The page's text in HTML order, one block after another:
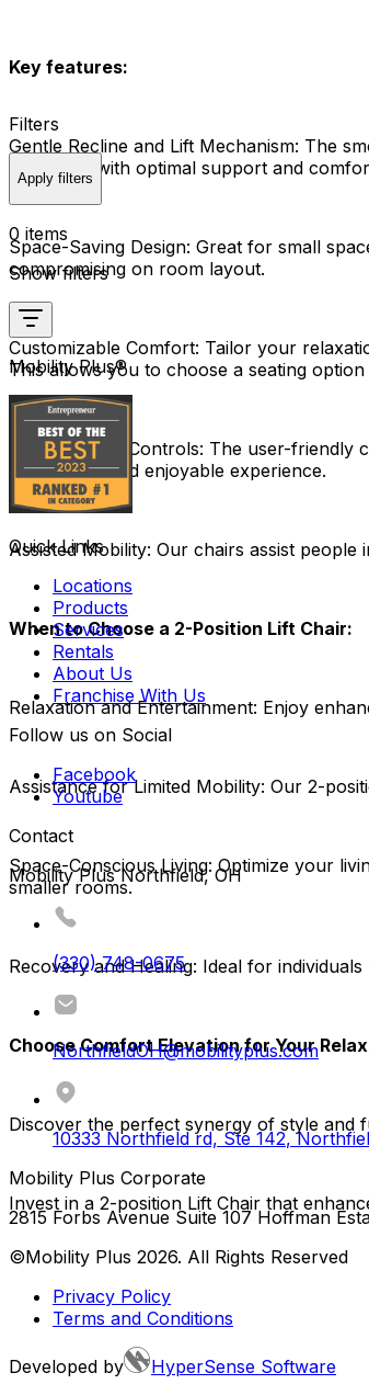
Key features:
Gentle Recline and Lift Mechanism: The
getting up with optimal support and
Space-Saving Design: Great for small
compromising on room layout.
Customizable Comfort: Tailor your
This allows you to choose a seating
User-Friendly Controls: The user-friendly
hassle-free and enjoyable experience.
Assisted Mobility: Our chairs assist people
When to Choose a 2-Position Lift Chair:
Relaxation and Entertainment: Enjoy
Assistance for Limited Mobility: Our 2-
Space-Conscious Living: Optimize your
smaller rooms.
Recovery and Healing: Ideal for
Choose Comfort Elevation for Your
Discover the perfect synergy of style and
Invest in a 2-position Lift Chair that
Filters
Apply filters
0 items
Show filters
Mobility Plus®
Quick Links
Locations
Products
Services
Rentals
About Us
Franchise With Us
Follow us on Social
Facebook
Youtube
Contact
Mobility Plus Northfield, OH
(330) 748-0675
NorthfieldOH@mobilityplus.com
10333 Northfield rd, Ste 142,
Mobility Plus Corporate
2815 Forbs Avenue Suite 107 Hoffman
©Mobility Plus 2026. All Rights Reserved
Privacy Policy
Terms and Conditions
Developed by HyperSense Software